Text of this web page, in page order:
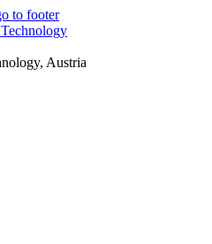
to footer
Austria